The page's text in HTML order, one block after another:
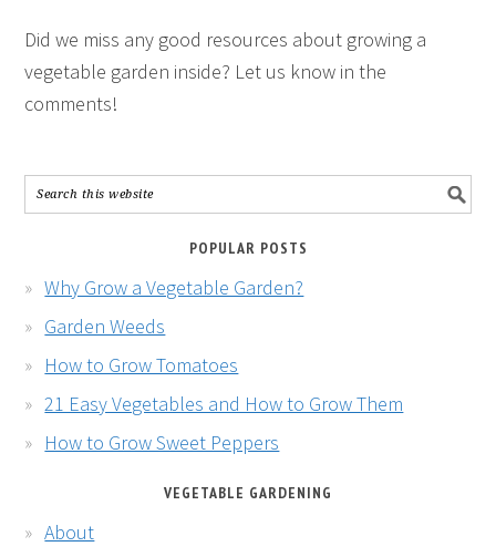
Did we miss any good resources about growing a
vegetable garden inside? Let us know in the
comments!
POPULAR POSTS
Why Grow a Vegetable Garden?
Garden Weeds
How to Grow Tomatoes
21 Easy Vegetables and How to Grow Them
How to Grow Sweet Peppers
VEGETABLE GARDENING
About